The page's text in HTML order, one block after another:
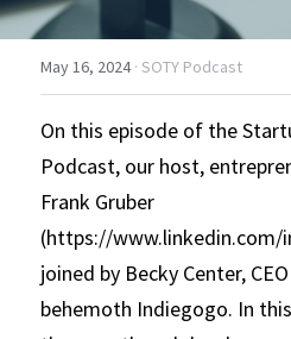
May 16, 2024· SOTY Podcast
On this episode of the
Podcast, our host,
Frank Gruber
(https://www.linkedin.com/
joined by Becky Center,
behemoth Indiegogo. In